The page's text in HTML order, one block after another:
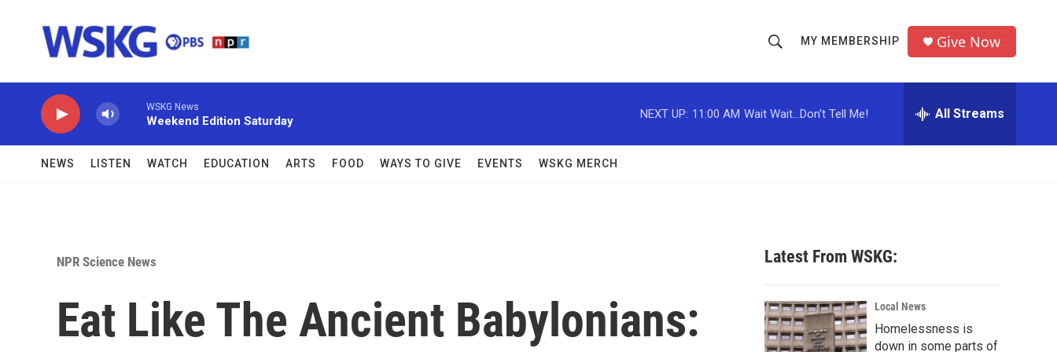
h
o
w
c
h
r
MY MEMBERSHIP Give Now
WSKG News
Weekend Edition Saturday
NEXT UP: 11:00 AM Wait Wait...Don't Tell Me! All Streams
NEWS LISTEN WATCH EDUCATION ARTS FOOD WAYS TO GIVE EVENTS WSKG MERCH
NPR Science News
Eat Like The Ancient Babylonians:
Latest From WSKG:
Local News
Homelessness is
down in some parts of